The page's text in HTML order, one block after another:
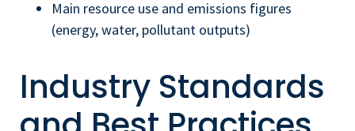
Main resource use and emissions figures
(energy, water, pollutant outputs)
Industry Standards